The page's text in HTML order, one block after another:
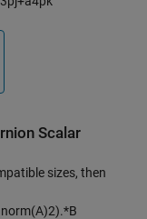
Scalar
sizes, then
norm(A)2).*B